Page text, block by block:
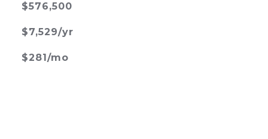
$576,500
$7,529/yr
$281/mo